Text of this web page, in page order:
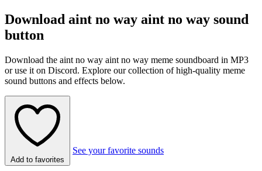
Download aint no way aint no way sound
button
Download the aint no way aint no way meme soundboard in MP3
or use it on Discord. Explore our collection of high-quality meme
sound buttons and effects below.
Add to favorites
See your favorite sounds